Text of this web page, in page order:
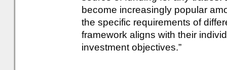
become increasingly popular
the specific requirements of
framework aligns with their
investment objectives.”